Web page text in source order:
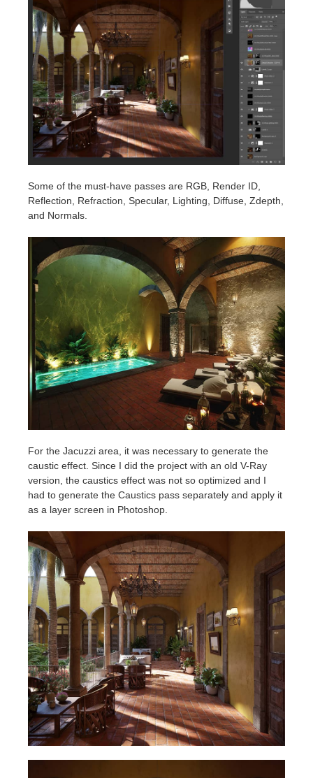
Some of the must-have passes are RGB, Render ID,
Reflection, Refraction, Specular, Lighting, Diffuse, Zdepth,
and Normals.
For the Jacuzzi area, it was necessary to generate the
caustic effect. Since I did the project with an old V-Ray
version, the caustics effect was not so optimized and I
had to generate the Caustics pass separately and apply it
as a layer screen in Photoshop.